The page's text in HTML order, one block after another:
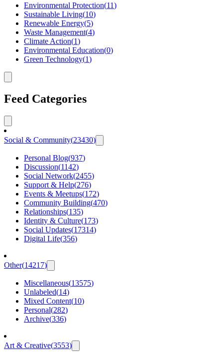
Environmental Protection(11)
Sustainable Living(10)
Renewable Energy(5)
Waste Management(4)
Climate Action(1)
Environmental Education(0)
Green Technology(1)
Feed Categories
Social & Community(23430)
Personal Blog(937)
Discussion(1142)
Social Network(2455)
Support & Help(276)
Events & Meetups(172)
Community Building(470)
Relationships(135)
Identity & Culture(173)
Social Updates(17314)
Digital Life(356)
Other(14217)
Miscellaneous(13575)
Unlabeled(14)
Mixed Content(10)
Personal(282)
Archive(336)
Art & Creative(3553)